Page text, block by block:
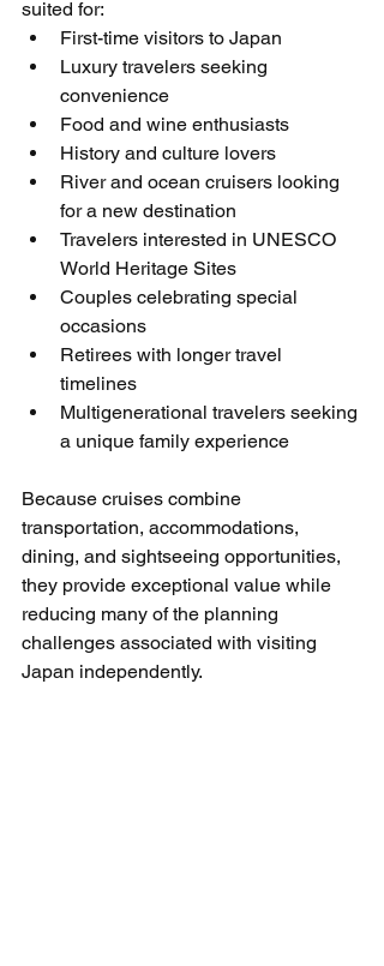
suited for:
First-time visitors to Japan
Luxury travelers seeking
convenience
Food and wine enthusiasts
History and culture lovers
River and ocean cruisers looking
for a new destination
Travelers interested in UNESCO
World Heritage Sites
Couples celebrating special
occasions
Retirees with longer travel
timelines
Multigenerational travelers seeking
a unique family experience
Because cruises combine
transportation, accommodations,
dining, and sightseeing opportunities,
they provide exceptional value while
reducing many of the planning
challenges associated with visiting
Japan independently.